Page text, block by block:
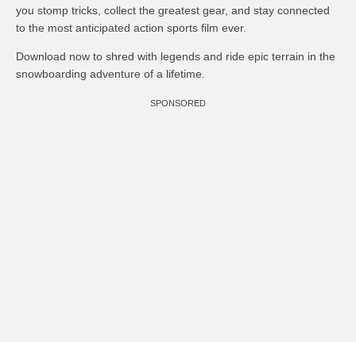
you stomp tricks, collect the greatest gear, and stay connected
to the most anticipated action sports film ever.
Download now to shred with legends and ride epic terrain in the
snowboarding adventure of a lifetime.
SPONSORED